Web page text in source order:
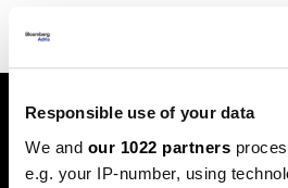
Responsible use of your data
We and our 1022 partners
e.g. your IP-number, using